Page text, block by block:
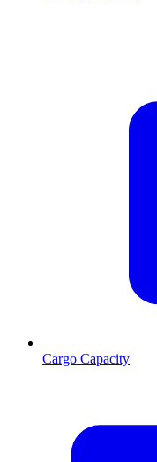
Cargo Capacity